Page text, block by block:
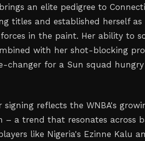
an elite pedigree to
titles and established herself
in the paint. Her ability to
with her shot-blocking
changer for a Sun squad
signing reflects the WNBA's
– a trend that resonates across
like Nigeria's Ezinne Kalu